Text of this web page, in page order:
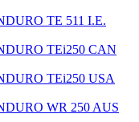
TE 511 I.E.
TEi250 CAN
TEi250 USA
WR 250 AUS